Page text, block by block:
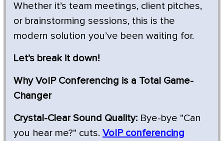
Whether it’s team meetings, client pitches,
or brainstorming sessions, this is the
modern solution you’ve been waiting for.
Let’s break it down!
Why VoIP Conferencing is a Total Game-
Changer
Crystal-Clear Sound Quality: Bye-bye "Can
you hear me?" cuts. VoIP conferencing